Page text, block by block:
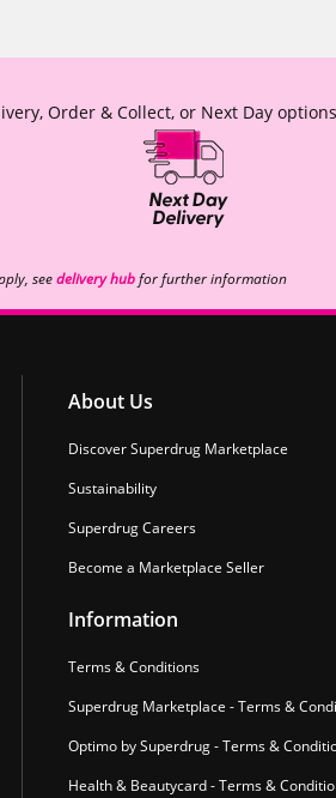
Order & Collect, or Next Day
seedelivery hubfor further information
About Us
Discover Superdrug Marketplace
Sustainability
Superdrug Careers
Become a Marketplace Seller
Information
Terms & Conditions
Superdrug Marketplace - Terms &
Optimo by Superdrug - Terms &
Health & Beautycard - Terms &